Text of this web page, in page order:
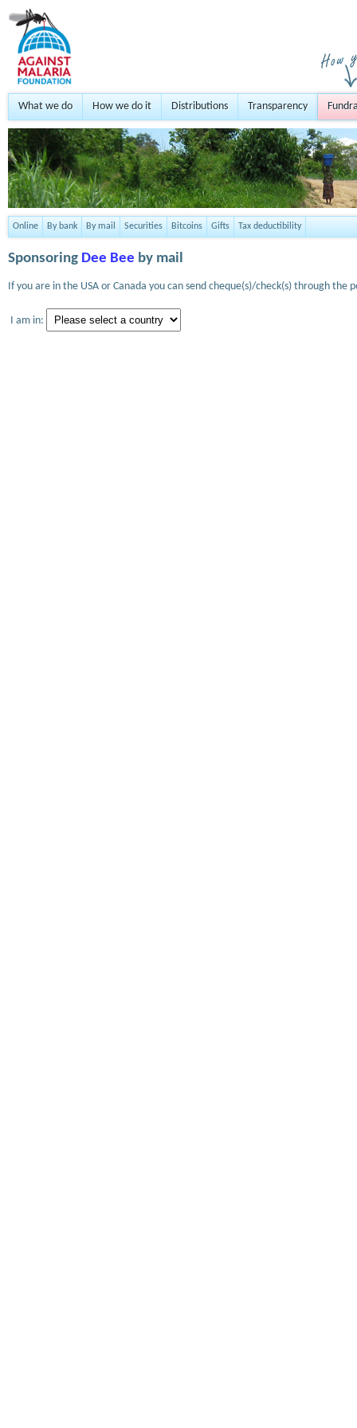
What we do How we do it Distributions Transparency
Online By bank By mail Securities Bitcoins Gifts Tax deductibility
Sponsoring Dee Bee by mail
If you are in the USA or Canada you can send cheque(s)/check(s) through
I am in: